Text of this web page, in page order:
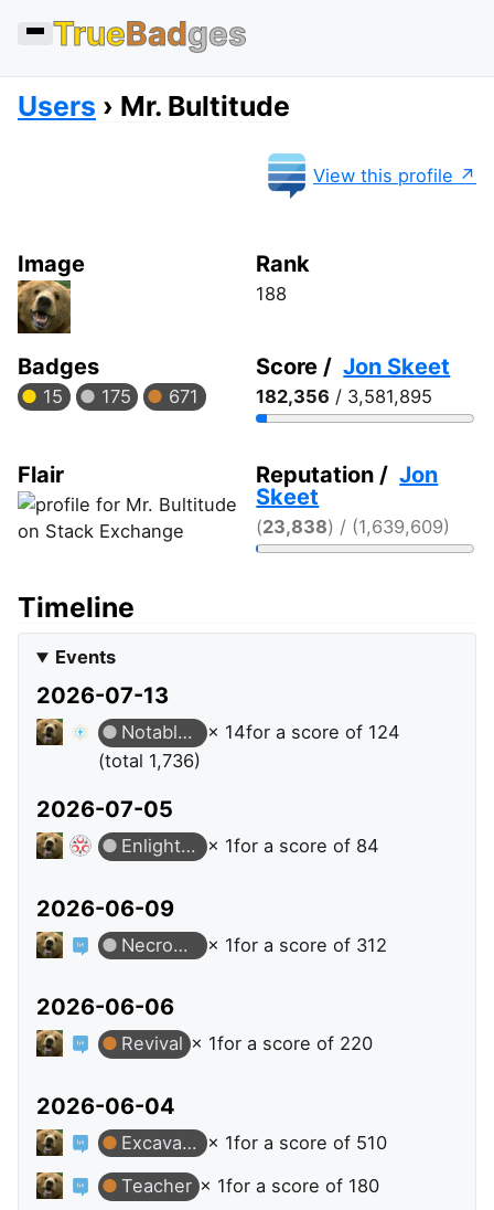
TrueBadges
Users Mr. Bultitude
View this profile
Image Rank
188
Badges
15 175 671
Score /Jon Skeet
182,356 / 3,581,895
Reputation /Jon
Skeet
(23,838) / (1,639,609)
Flair
Timeline
Events
2026-07-13
Notable Question × 14for a score of 124
(total 1,736)
2026-07-05
Enlightened × 1for a score of 84
2026-06-09
Necromancer × 1for a score of 312
2026-06-06
Revival × 1for a score of 220
2026-06-04
Excavator × 1for a score of 510
Teacher × 1for a score of 180